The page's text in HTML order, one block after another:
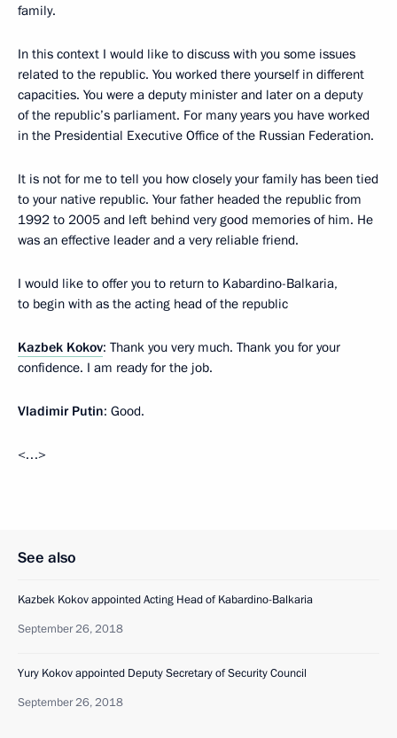
family.
In this context I would like to discuss with you some issues
related to the republic. You worked there yourself in different
capacities. You were a deputy minister and later on a deputy
of the republic’s parliament. For many years you have worked
in the Presidential Executive Office of the Russian Federation.
It is not for me to tell you how closely your family has been tied
to your native republic. Your father headed the republic from
1992 to 2005 and left behind very good memories of him. He
was an effective leader and a very reliable friend.
I would like to offer you to return to Kabardino-Balkaria,
to begin with as the acting head of the republic
Kazbek Kokov: Thank you very much. Thank you for your
confidence. I am ready for the job.
Vladimir Putin: Good.
<…>
See also
Kazbek Kokov appointed Acting Head of Kabardino-Balkaria
September 26, 2018
Yury Kokov appointed Deputy Secretary of Security Council
September 26, 2018